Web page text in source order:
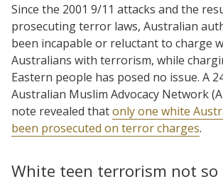
Since the 2001 9/11 attacks and the
prosecuting terror laws, Australian
been incapable or reluctant to charge
Australians with terrorism, while
Eastern people has posed no issue. A
Australian Muslim Advocacy Network
note revealed thatonly one white
been prosecuted on terror charges.
White teen terrorism not